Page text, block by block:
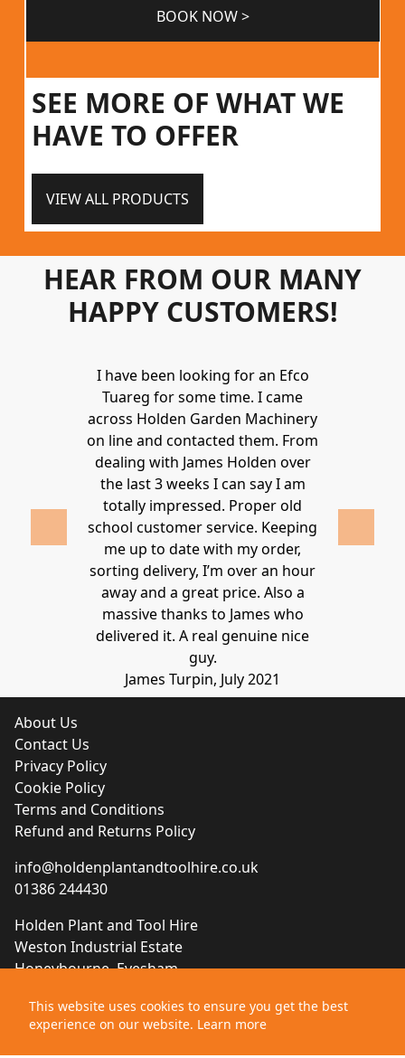
BOOK NOW >
SEE MORE OF WHAT WE
HAVE TO OFFER
VIEW ALL PRODUCTS
HEAR FROM OUR MANY
HAPPY CUSTOMERS!
I have been looking for an Efco
Tuareg for some time. I came
across Holden Garden Machinery
on line and contacted them. From
dealing with James Holden over
the last 3 weeks I can say I am
totally impressed. Proper old
school customer service. Keeping
me up to date with my order,
sorting delivery, I’m over an hour
away and a great price. Also a
massive thanks to James who
delivered it. A real genuine nice
guy.
James Turpin, July 2021
around
This website uses cookies to ensure you get the best
experience on our website. Learn more
About Us
Contact Us
Privacy Policy
Cookie Policy
Terms and Conditions
Refund and Returns Policy
info@holdenplantandtoolhire.co.uk
01386 244430
Holden Plant and Tool Hire
Weston Industrial Estate
Honeybourne, Evesham